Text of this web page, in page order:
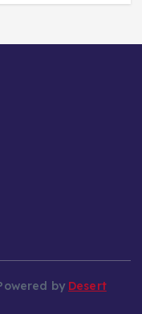
by Desert